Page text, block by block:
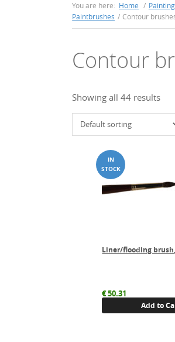
You are here: Home / Painting
Paintbrushes / Contour
Contour
Showing all 44 results
Liner/flooding
€50.31
Add to